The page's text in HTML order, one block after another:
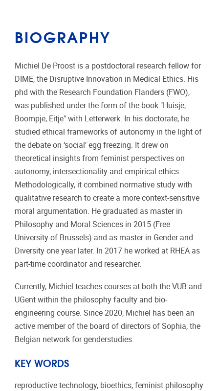
BIOGRAPHY
Michiel De Proost is a postdoctoral research fellow for
DIME, the Disruptive Innovation in Medical Ethics. His
phd with the Research Foundation Flanders (FWO),
was published under the form of the book "Huisje,
Boompje, Eitje" with Letterwerk. In his doctorate, he
studied ethical frameworks of autonomy in the light of
the debate on ‘social’ egg freezing. It drew on
theoretical insights from feminist perspectives on
autonomy, intersectionality and empirical ethics.
Methodologically, it combined normative study with
qualitative research to create a more context-sensitive
moral argumentation. He graduated as master in
Philosophy and Moral Sciences in 2015 (Free
University of Brussels) and as master in Gender and
Diversity one year later. In 2017 he worked at RHEA as
part-time coordinator and researcher.
Currently, Michiel teaches courses at both the VUB and
UGent within the philosophy faculty and bio-
engineering course. Since 2020, Michiel has been an
active member of the board of directors of Sophia, the
Belgian network for genderstudies.
KEY WORDS
reproductive technology, bioethics, feminist philosophy